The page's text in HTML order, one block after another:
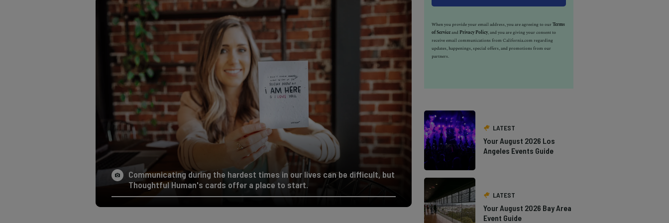
Communicating during the hardest times in our lives can be difficult, but
Thoughtful Human's cards offer a place to start.
When you provide your email address, you are agreeing to ourTerms
of Serviceand Privacy Policy, and you are giving your consent to
receive email communications from California.com regarding
updates, happenings, special offers, and promotions from our
partners.
LATEST
Your August 2026 Los
Angeles Events Guide
LATEST
Your August 2026 Bay Area
Event Guide